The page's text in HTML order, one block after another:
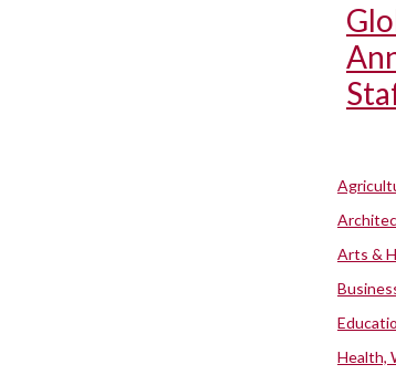
Arts &
Health,